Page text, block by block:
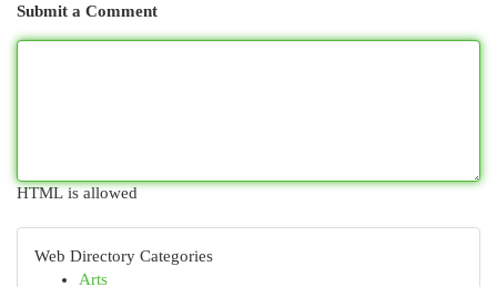
Submit a Comment
HTML is allowed
Web Directory Categories
Arts